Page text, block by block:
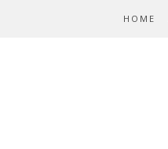
HOME